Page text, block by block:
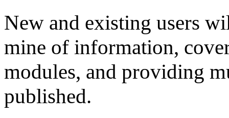
New and existing users
mine of information,
modules, and providing
published.